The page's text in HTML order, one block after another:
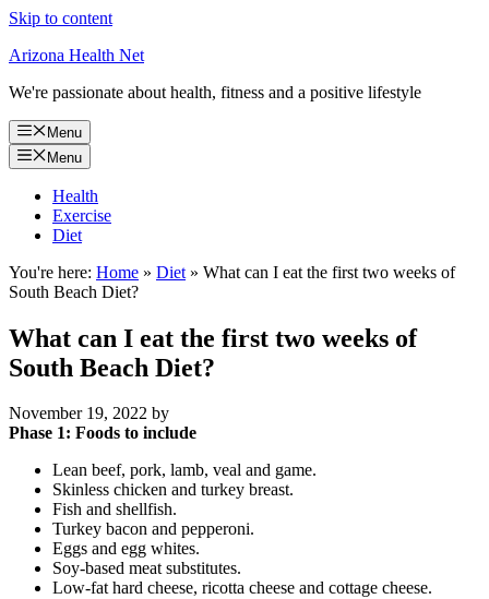
Skip to content
Arizona Health Net
We're passionate about health, fitness and a positive lifestyle
Menu
Menu
Health
Exercise
Diet
You're here: Home » Diet » What can I eat the first two weeks of
South Beach Diet?
What can I eat the first two weeks of
South Beach Diet?
November 19, 2022 by
Phase 1: Foods to include
Lean beef, pork, lamb, veal and game.
Skinless chicken and turkey breast.
Fish and shellfish.
Turkey bacon and pepperoni.
Eggs and egg whites.
Soy-based meat substitutes.
Low-fat hard cheese, ricotta cheese and cottage cheese.